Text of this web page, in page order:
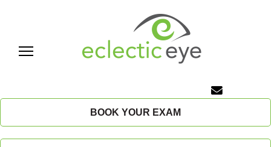
l
BOOK YOUR EXAM